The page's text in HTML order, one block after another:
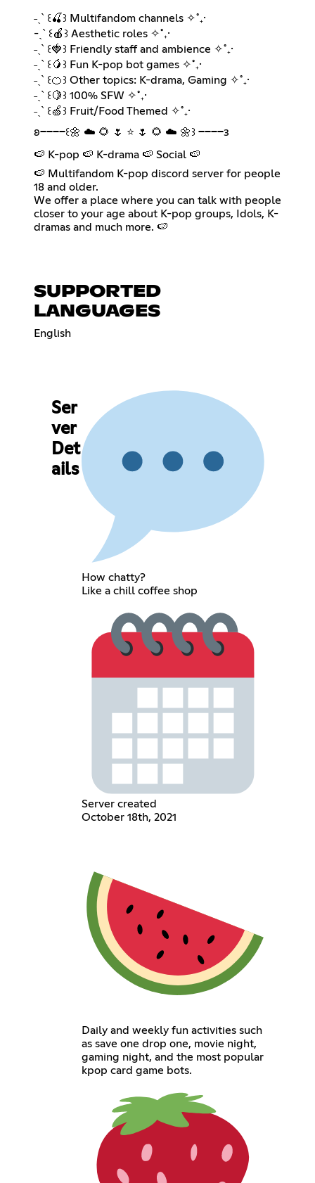
˗ˏˋ ꒰🍒꒱ Multifandom channels ✧˚₊·
-ˏˋ ꒰🍎꒱ Aesthetic roles ✧˚₊·
˗ˏˋ ꒰🍓꒱ Friendly staff and ambience ✧˚₊·
˗ˏˋ ꒰🥭꒱ Fun K-pop bot games ✧˚₊·
˗ˏˋ ꒰🍊꒱ Other topics: K-drama, Gaming ✧˚₊·
˗ˏˋ ꒰🍋꒱ 100% SFW ✧˚₊·
˗ˏˋ ꒰🍏꒱ Fruit/Food Themed ✧˚₊·
𐐪━━━━꒰🌼 ☁️ 🌻 🌷 ⭐ 🌷 🌻 ☁️ 🌼꒱ ━━━━𐑂
🍉 K-pop 🍉 K-drama 🍉 Social 🍉
🍉 Multifandom K-pop discord server for people
18 and older.
We offer a place where you can talk with people
closer to your age about K-pop groups, Idols, K-
dramas and much more. 🍉
SUPPORTED
LANGUAGES
English
Ser
ver
Det
ails
How chatty?
Like a chill coffee shop
Server created
October 18th, 2021
Daily and weekly fun activities such
as save one drop one, movie night,
gaming night, and the most popular
kpop card game bots.